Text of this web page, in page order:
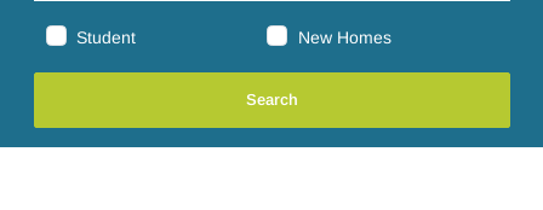
Student New Homes